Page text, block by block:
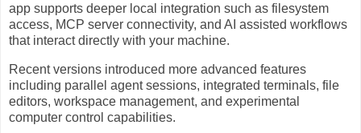
app supports deeper local integration such as filesystem
access, MCP server connectivity, and AI assisted workflows
that interact directly with your machine.
Recent versions introduced more advanced features
including parallel agent sessions, integrated terminals, file
editors, workspace management, and experimental
computer control capabilities.